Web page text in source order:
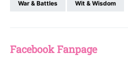
War & Battles Wit & Wisdom
Facebook Fanpage